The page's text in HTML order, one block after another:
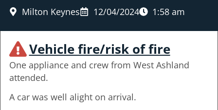
Milton Keynes 12/04/2024 1:58 am
Vehicle fire/risk of fire
One appliance and crew from West Ashland
attended.
A car was well alight on arrival.